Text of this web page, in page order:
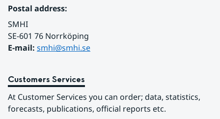
Postal address:
SMHI
SE-601 76 Norrköping
E-mail: smhi@smhi.se
Customers Services
At Customer Services you can order; data, statistics,
forecasts, publications, official reports etc.